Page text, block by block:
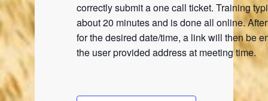
correctly submit a one call ticket. Training
about 20 minutes and is done all online.
for the desired date/time, a link will then be
the user provided address at meeting time.